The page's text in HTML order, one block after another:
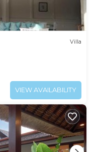
Villa
VIEW AVAILABILITY